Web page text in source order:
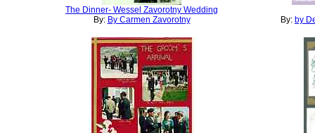
The Dinner- Wessel Zavorotny Wedding
By: By Carmen Zavorotny By: by